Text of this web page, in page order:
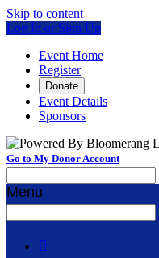
Skip to content
Log In or Sign Up
Event Home
Register
Donate
Event Details
Sponsors
Go to My Donor Account
Menu
